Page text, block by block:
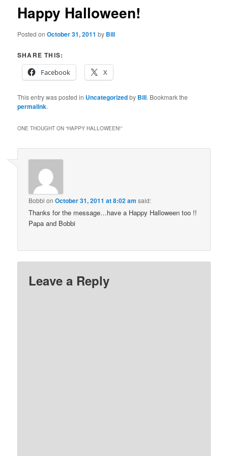
Happy Halloween!
Posted onOctober 31, 2011 by Bill
SHARE THIS:
Facebook
X
This entry was posted in Uncategorizedby Bill. Bookmark the
permalink.
ONE THOUGHT ON “HAPPY HALLOWEEN!”
Bobbi onOctober 31, 2011 at 8:02 am said:
Thanks for the message…have a Happy Halloween too !!
Papa and Bobbi
Leave a Reply